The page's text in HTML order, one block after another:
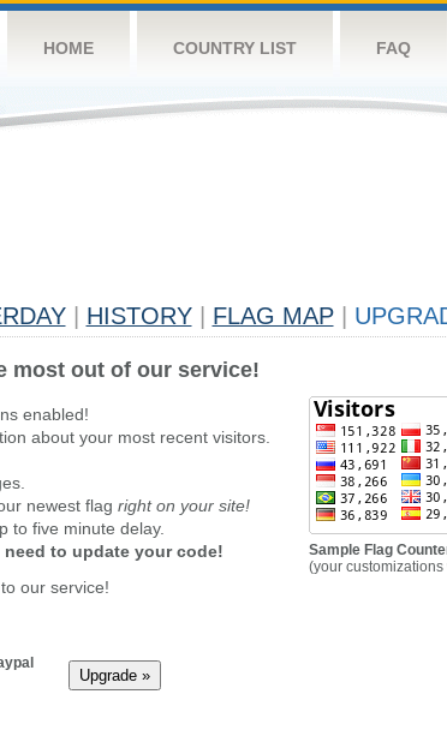
HOME COUNTRY LIST FAQ
HISTORY FLAG MAP
most out of our service!
enabled!
about your most recent visitors.
newest flag right on your site!
to five minute delay.
to update your code!
our service!
Sample Flag
(your